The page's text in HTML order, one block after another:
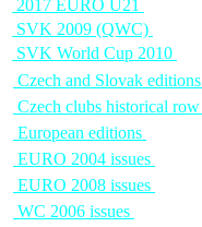
2017 EURO U21
SVK 2009 (QWC)
SVK World Cup 2010
Czech and Slovak editions
Czech clubs historical row
European editions
EURO 2004 issues
EURO 2008 issues
WC 2006 issues